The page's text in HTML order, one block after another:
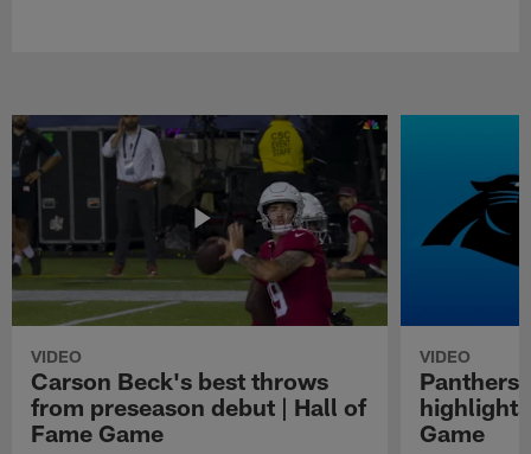
VIDEO
Carson Beck's best throws
from preseason debut | Hall of
Fame Game
VIDEO
Panthers
Game